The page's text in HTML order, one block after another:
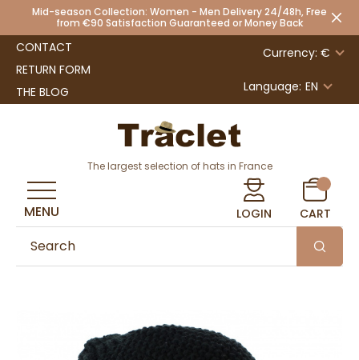
Mid-season Collection: Women - Men Delivery 24/48h, Free
from €90 Satisfaction Guaranteed or Money Back
CONTACT
RETURN FORM
THE BLOG
Currency: €
Language: EN
The largest selection of hats in France
LOGIN CART
MENU